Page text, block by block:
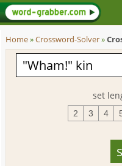
Home»Crossword-Solver»
set
2 3 4